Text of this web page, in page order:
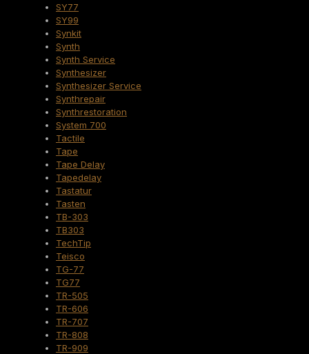
SY77
SY99
Synkit
Synth
Synth Service
Synthesizer
Synthesizer Service
Synthrepair
Synthrestoration
System 700
Tactile
Tape
Tape Delay
Tapedelay
Tastatur
Tasten
TB-303
TB303
TechTip
Teisco
TG-77
TG77
TR-505
TR-606
TR-707
TR-808
TR-909